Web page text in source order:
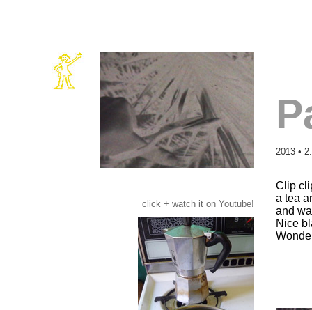
2013 •
click + watch it on Youtube!
Clip
a tea
and
Nice